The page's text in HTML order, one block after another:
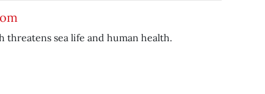
threatens sea life and human health.